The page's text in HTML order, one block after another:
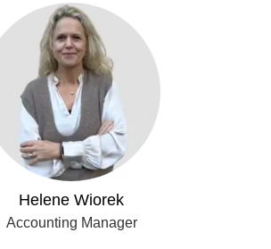
Helene Wiorek
Accounting Manager